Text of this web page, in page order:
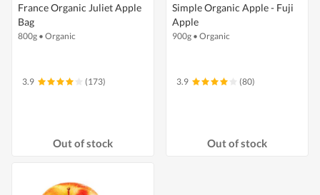
France Organic Juliet Apple
Bag
800g • Organic
3.9 (173)
Out of stock
Simple Organic Apple - Fuji
Apple
900g • Organic
3.9 (80)
Out of stock